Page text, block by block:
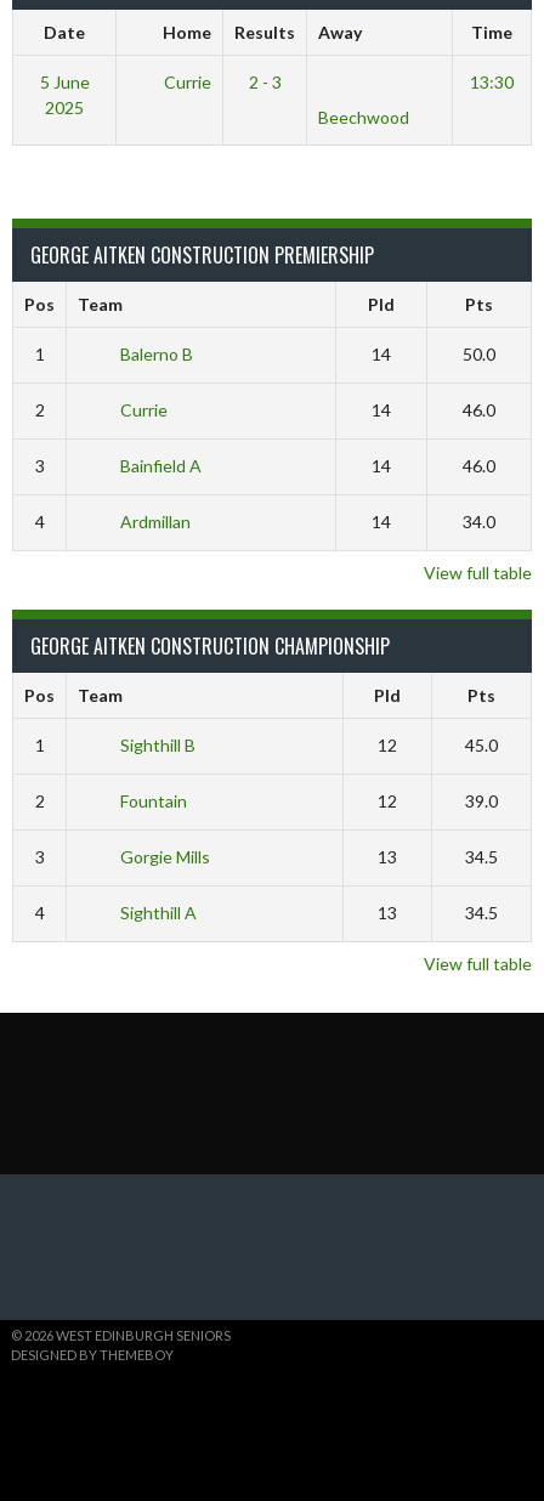
Date Home Results Away Time
5 June
2025
Currie
2 - 3
Beechwood
13:30
GEORGE AITKEN CONSTRUCTION PREMIERSHIP
Pos Team Pld Pts
1 Balerno B 14 50.0
2 Currie 14 46.0
3 Bainfield A 14 46.0
4 Ardmillan 14 34.0
View full table
GEORGE AITKEN CONSTRUCTION CHAMPIONSHIP
Pos Team Pld Pts
1 Sighthill B 12 45.0
2 Fountain 12 39.0
3 Gorgie Mills 13 34.5
4 Sighthill A 13 34.5
View full table
© 2026 WEST EDINBURGH SENIORS
DESIGNED BY THEMEBOY